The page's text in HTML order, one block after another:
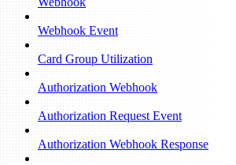
Webhook Event
Card Group Utilization
Authorization Webhook
Authorization Request Event
Authorization Webhook Response